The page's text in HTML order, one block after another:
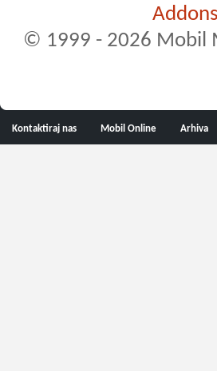
Addons
© 1999 - 2026 Mobil
Kontaktiraj nas Mobil Online Arhiva